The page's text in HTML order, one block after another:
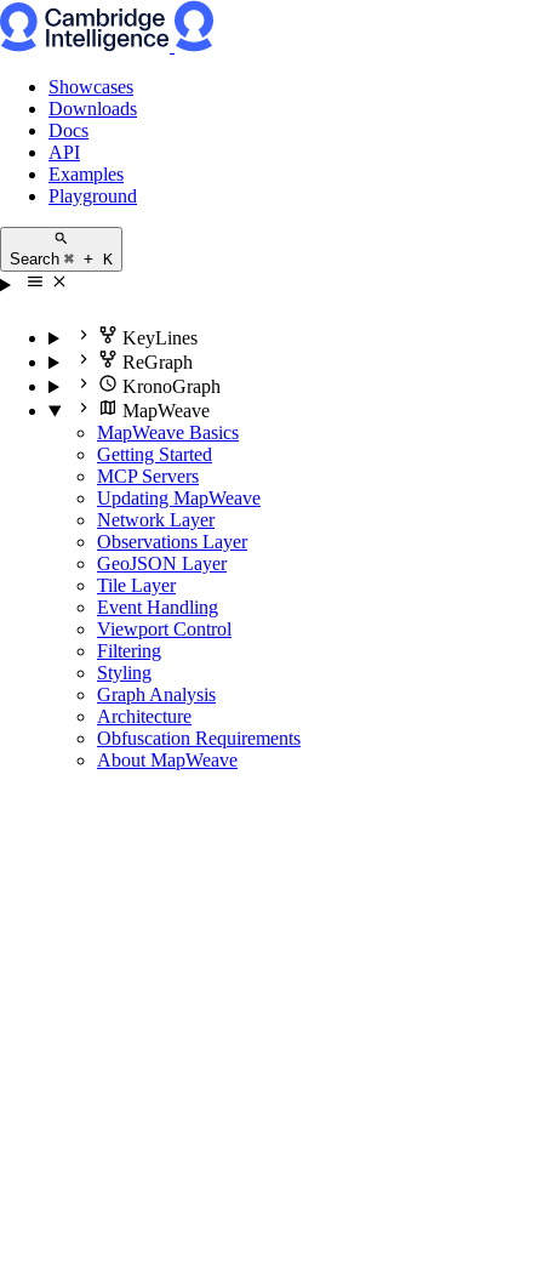
Showcases
Downloads
Docs
API
Examples
Playground
Search ⌘ + K
KeyLines
ReGraph
KronoGraph
MapWeave
MapWeave Basics
Getting Started
MCP Servers
Updating MapWeave
Network Layer
Observations Layer
GeoJSON Layer
Tile Layer
Event Handling
Viewport Control
Filtering
Styling
Graph Analysis
Architecture
Obfuscation Requirements
About MapWeave